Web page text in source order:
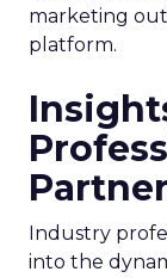
marketing
platform.
Industry
into the